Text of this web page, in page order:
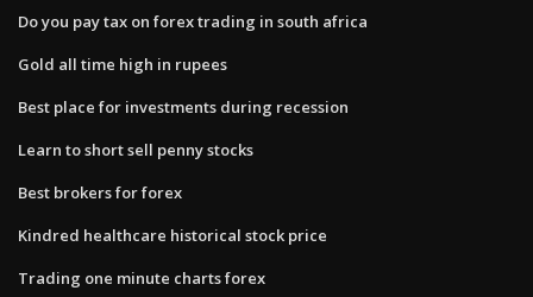
Do you pay tax on forex trading in south africa
Gold all time high in rupees
Best place for investments during recession
Learn to short sell penny stocks
Best brokers for forex
Kindred healthcare historical stock price
Trading one minute charts forex